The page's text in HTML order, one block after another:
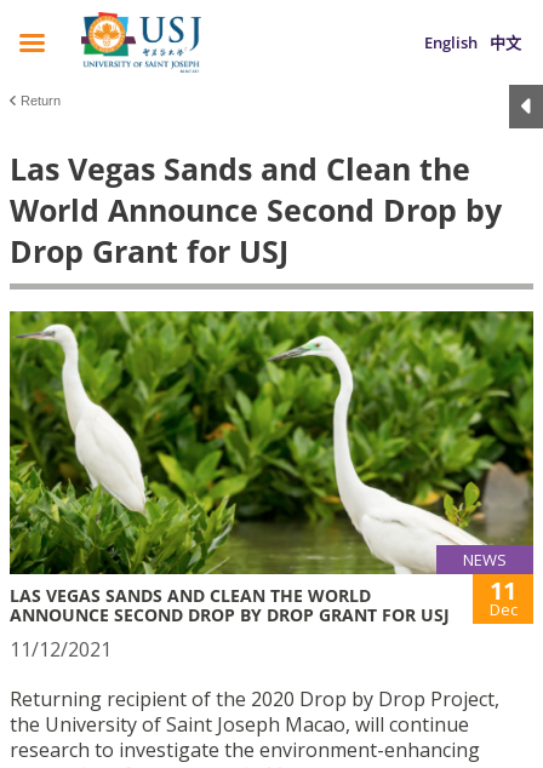
English 中文
Return
Las Vegas Sands and Clean the
World Announce Second Drop by
Drop Grant for USJ
NEWS
LAS VEGAS SANDS AND CLEAN THE WORLD
ANNOUNCE SECOND DROP BY DROP GRANT FOR USJ
11
Dec
11/12/2021
Returning recipient of the 2020 Drop by Drop Project,
the University of Saint Joseph Macao, will continue
research to investigate the environment-enhancing